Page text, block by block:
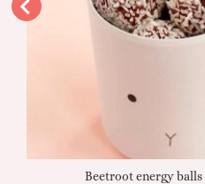
Beetroot energy